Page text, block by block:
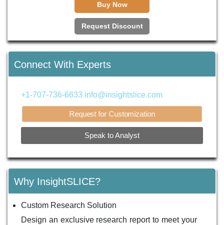
Buy Now
Request Discount
Connect With Experts
+1-707-736-6633 info@insightslice.com
Request for Customization
Speak to Analyst
Why InsightSLICE?
Custom Research Solution
Design an exclusive research report to meet your